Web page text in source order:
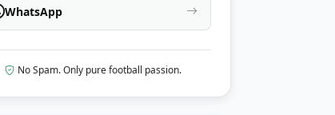
WhatsApp
No Spam. Only pure football passion.